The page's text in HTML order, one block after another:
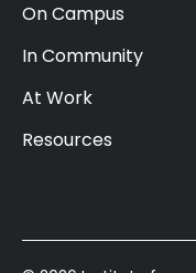
On Campus
In Community
At Work
Resources